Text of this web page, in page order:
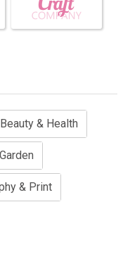
Beauty & Health
& Print